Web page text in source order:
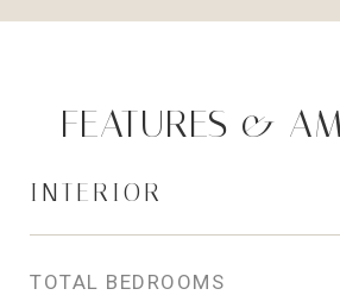
FEATURES &
INTERIOR
TOTAL BEDROOMS